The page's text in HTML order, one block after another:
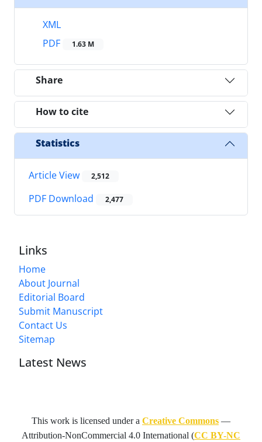
XML
PDF
1.63 M
Share
How to cite
Statistics
Article View 2,512
PDF Download 2,477
Links
Home
About Journal
Editorial Board
Submit Manuscript
Contact Us
Sitemap
Latest News
This work is licensed under a Creative Commons —
Attribution-NonCommercial 4.0 International (CC BY-NC